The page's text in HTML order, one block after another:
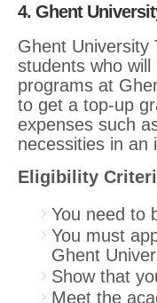
4. Ghent
Ghent University
students who will
programs at
to get a top-up
expenses such
necessities in an
Eligibility
You need to
You must
Ghent
Show that
Meet the